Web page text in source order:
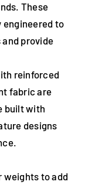
These
to
provide
reinforced
fabric are
built with
designs
weights to add